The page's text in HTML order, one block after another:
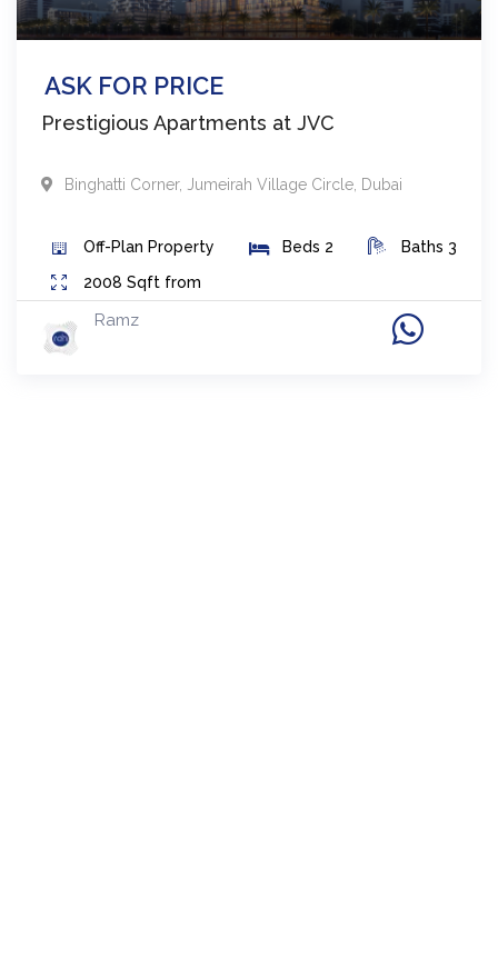
ASK FOR PRICE
Prestigious Apartments at JVC
Binghatti Corner, Jumeirah Village Circle Dubai
Off-Plan Property Beds 2 Baths 3
2008 Sqft from
Ramz